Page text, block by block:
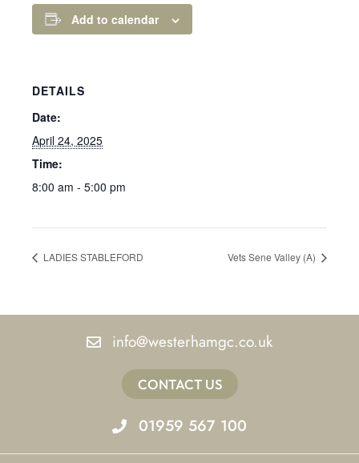
Add to calendar
DETAILS
Date:
April 24, 2025
Time:
8:00 am - 5:00 pm
LADIES STABLEFORD Vets Sene Valley (A)
info@westerhamgc.co.uk
CONTACT US
01959 567 100